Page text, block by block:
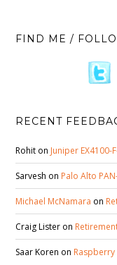
FIND ME /
RECENT
Rohit on Juniper
Sarvesh on Palo Alto
Michael McNamara on
Craig Lister on
Saar Koren on Raspberry